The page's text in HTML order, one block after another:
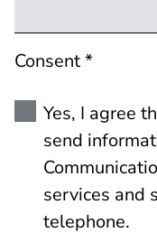
Consent *
Yes, I agree
send
services and
telephone.